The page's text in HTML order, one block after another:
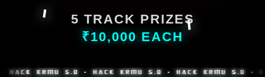
5 TRACK PRIZES
₹10,000 EACH
KRMU 5.0 • HACK KRMU 5.0 • HACK KRMU 5.0 • HACK